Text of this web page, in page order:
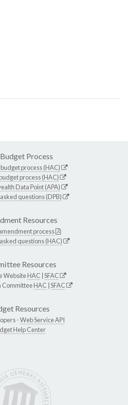
Process
process (HAC)
process (HAC)
Data Point (APA)
questions (DPB)
Resources
process
questions (HAC)
Resources
WebsiteHAC SFAC
CommitteeHAC SFAC
Resources
-Web Service API
Help Center